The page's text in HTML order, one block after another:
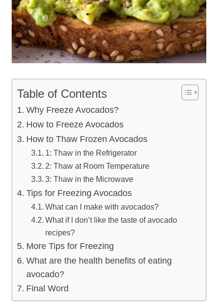
Table of Contents
Why Freeze Avocados?
How to Freeze Avocados
How to Thaw Frozen Avocados
1: Thaw in the Refrigerator
2: Thaw at Room Temperature
3: Thaw in the Microwave
Tips for Freezing Avocados
What can I make with avocados?
What if I don’t like the taste of avocado
recipes?
More Tips for Freezing
What are the health benefits of eating
avocado?
Final Word